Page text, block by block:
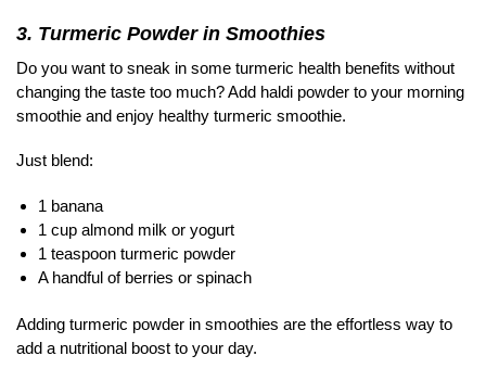
3. Turmeric Powder in Smoothies
Do you want to sneak in some turmeric health benefits without
changing the taste too much? Add haldi powder to your morning
smoothie and enjoy healthy turmeric smoothie.
Just blend:
1 banana
1 cup almond milk or yogurt
1 teaspoon turmeric powder
A handful of berries or spinach
Adding turmeric powder in smoothies are the effortless way to
add a nutritional boost to your day.